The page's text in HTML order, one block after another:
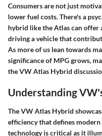
Consumers are not just
lower fuel costs. There's a
hybrid like the Atlas can offer
driving a vehicle that
As more of us lean towards
significance of MPG grows,
the VW Atlas Hybrid
Understanding
The VW Atlas Hybrid
efficiency that defines
technology is critical as it